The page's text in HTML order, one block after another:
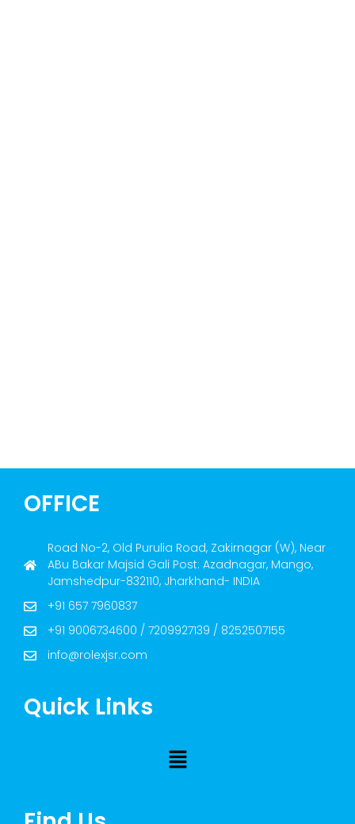
OFFICE
Road No-2, Old Purulia Road, Zakirnagar (W), Near
ABu Bakar Majsid Gali Post: Azadnagar, Mango,
Jamshedpur-832110, Jharkhand- INDIA
+91 657 7960837
+91 9006734600 / 7209927139 / 8252507155
info@rolexjsr.com
Quick Links